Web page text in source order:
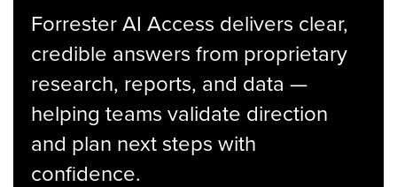
Forrester AI Access delivers clear,
credible answers from proprietary
research, reports, and data —
helping teams validate direction
and plan next steps with
confidence.